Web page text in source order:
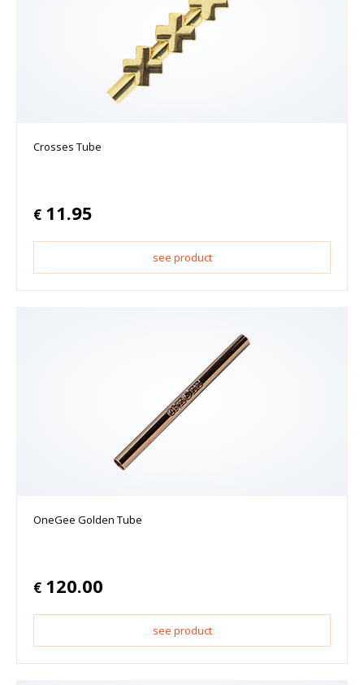
Crosses Tube
€ 11.95
see product
OneGee Golden Tube
€ 120.00
see product